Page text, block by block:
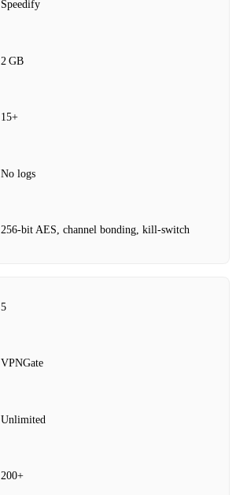
Speedify
2 GB
15+
No logs
256‑bit AES, channel bonding, kill‑switch
5
VPNGate
Unlimited
200+